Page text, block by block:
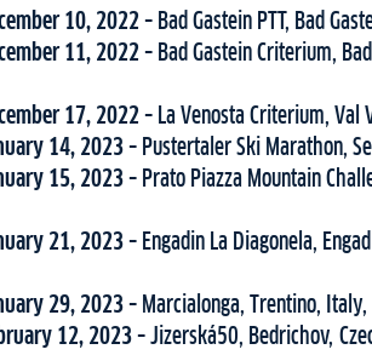
10, 2022 – Bad Gastein PTT, Bad
11, 2022 – Bad Gastein Criterium,
17, 2022 – La Venosta Criterium,
14, 2023 – Pustertaler Ski Marathon,
15, 2023 – Prato Piazza Mountain
21, 2023 – Engadin La Diagonela,
29, 2023 – Marcialonga, Trentino,
12, 2023 – Jizerská50, Bedrichov,